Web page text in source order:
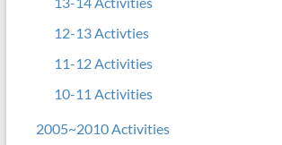
12-13 Activties
11-12 Activities
10-11 Activities
2005~2010 Activities